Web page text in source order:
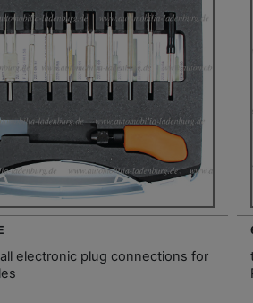
electronic plug connections for